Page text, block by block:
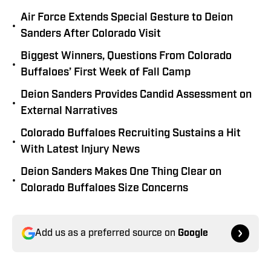
•
Air Force Extends Special Gesture to Deion
Sanders After Colorado Visit
•
Biggest Winners, Questions From Colorado
Buffaloes’ First Week of Fall Camp
•
Deion Sanders Provides Candid Assessment on
External Narratives
•
Colorado Buffaloes Recruiting Sustains a Hit
With Latest Injury News
•
Deion Sanders Makes One Thing Clear on
Colorado Buffaloes Size Concerns
Add us as a preferred source on Google